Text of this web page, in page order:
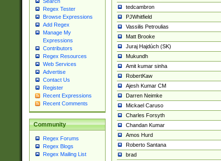
Regex Tester
Browse Expressions
Add Regex
Manage My
Expressions
Contributors
Regex Resources
Web Services
Advertise
Contact Us
Register
Recent Expressions
Recent Comments
Community
Regex Forums
Regex Blogs
Regex Mailing List
tedcambron
PJWhitfield
Vassilis Petroulias
Matt Brooke
Juraj Hajdúch (SK)
Mukundh
Amit kumar sinha
RobertKaw
Ajesh Kumar CM
Darren Neimke
Mickael Caruso
Charles Forsyth
Chandan Kumar
Amos Hurd
Roberto Santana
brad